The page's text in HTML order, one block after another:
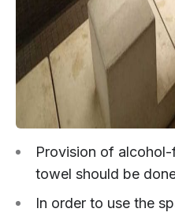
Provision of
towel should be
In order to use the